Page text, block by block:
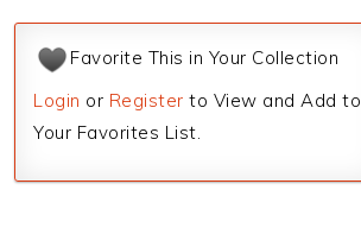
Favorite This in Your Collection
Login or Register to View and Add to
Your Favorites List.